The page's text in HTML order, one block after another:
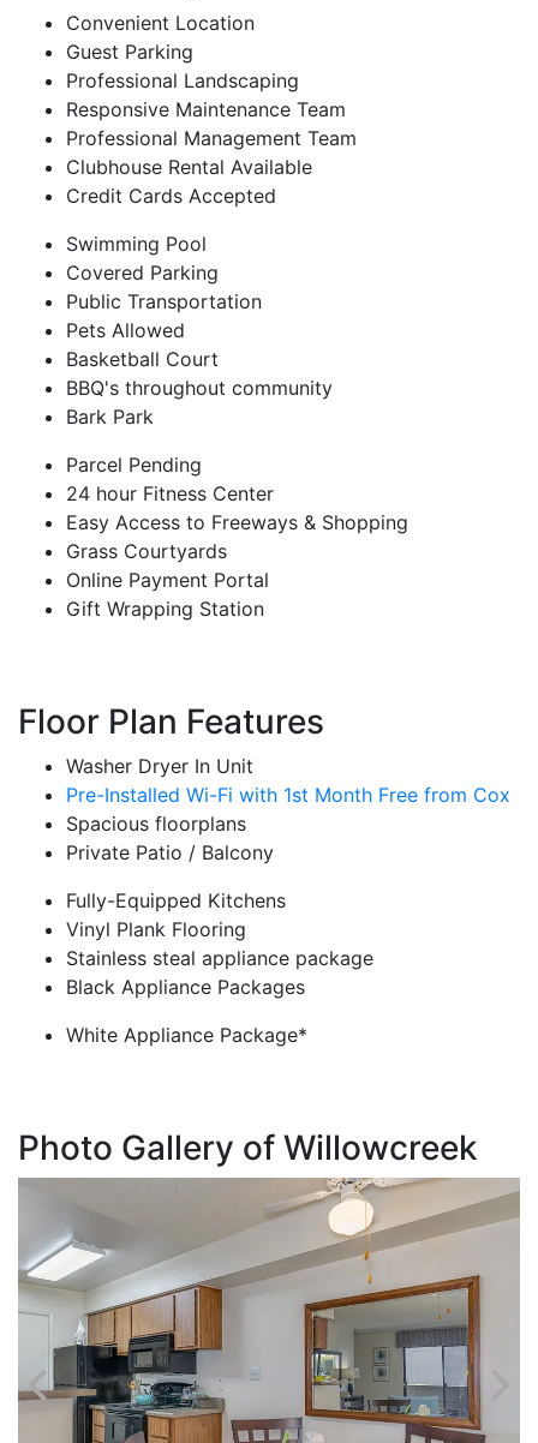
Convenient Location
Guest Parking
Professional Landscaping
Responsive Maintenance Team
Professional Management Team
Clubhouse Rental Available
Credit Cards Accepted
Swimming Pool
Covered Parking
Public Transportation
Pets Allowed
Basketball Court
BBQ's throughout community
Bark Park
Parcel Pending
24 hour Fitness Center
Easy Access to Freeways & Shopping
Grass Courtyards
Online Payment Portal
Gift Wrapping Station
Floor Plan Features
Washer Dryer In Unit
Pre-Installed Wi-Fi with 1st Month Free from Cox
Spacious floorplans
Private Patio / Balcony
Fully-Equipped Kitchens
Vinyl Plank Flooring
Stainless steal appliance package
Black Appliance Packages
White Appliance Package*
Photo Gallery of Willowcreek